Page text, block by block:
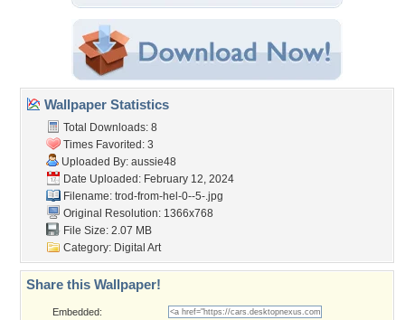
Wallpaper Statistics
Total Downloads: 8
Times Favorited: 3
Uploaded By: aussie48
Date Uploaded: February 12, 2024
Filename: trod-from-hel-0--5-.jpg
Original Resolution: 1366x768
File Size: 2.07 MB
Category: Digital Art
Share this Wallpaper!
Embedded: